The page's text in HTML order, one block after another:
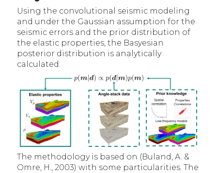
Using the convolutional seismic modeling
and under the Gaussian assumption for the
seismic errors and the prior distribution of
the elastic properties, the Basyesian
posterior distribution is analytically
calculated:
The methodology is based on (Buland, A. &
Omre, H., 2003) with some particularities. The